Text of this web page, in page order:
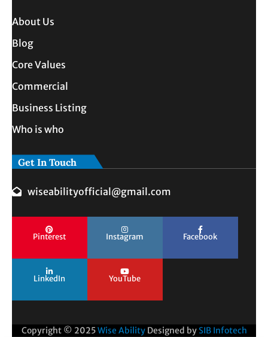
About Us
Blog
Core Values
Commercial
Business Listing
Who is who
Get In Touch
wiseabilityofficial@gmail.com
Pinterest Instagram Facebook
LinkedIn YouTube
Copyright © 2025Wise Ability Designed by SIB Infotech